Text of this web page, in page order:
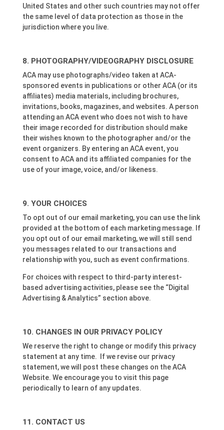
United States and other such countries may not offer
the same level of data protection as those in the
jurisdiction where you live.
PHOTOGRAPHY/VIDEOGRAPHY DISCLOSURE
ACA may use photographs/video taken at ACA-
sponsored events in publications or other ACA (or its
affiliates) media materials, including brochures,
invitations, books, magazines, and websites. A person
attending an ACA event who does not wish to have
their image recorded for distribution should make
their wishes known to the photographer and/or the
event organizers. By entering an ACA event, you
consent to ACA and its affiliated companies for the
use of your image, voice, and/or likeness.
YOUR CHOICES
To opt out of our email marketing, you can use the link
provided at the bottom of each marketing message. If
you opt out of our email marketing, we will still send
you messages related to our transactions and
relationship with you, such as event confirmations.
For choices with respect to third-party interest-
based advertising activities, please see the “Digital
Advertising & Analytics” section above.
CHANGES IN OUR PRIVACY POLICY
We reserve the right to change or modify this privacy
statement at any time. If we revise our privacy
statement, we will post these changes on the ACA
Website. We encourage you to visit this page
periodically to learn of any updates.
CONTACT US